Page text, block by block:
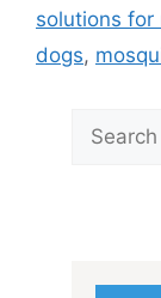
solutions for
dogs,
for: